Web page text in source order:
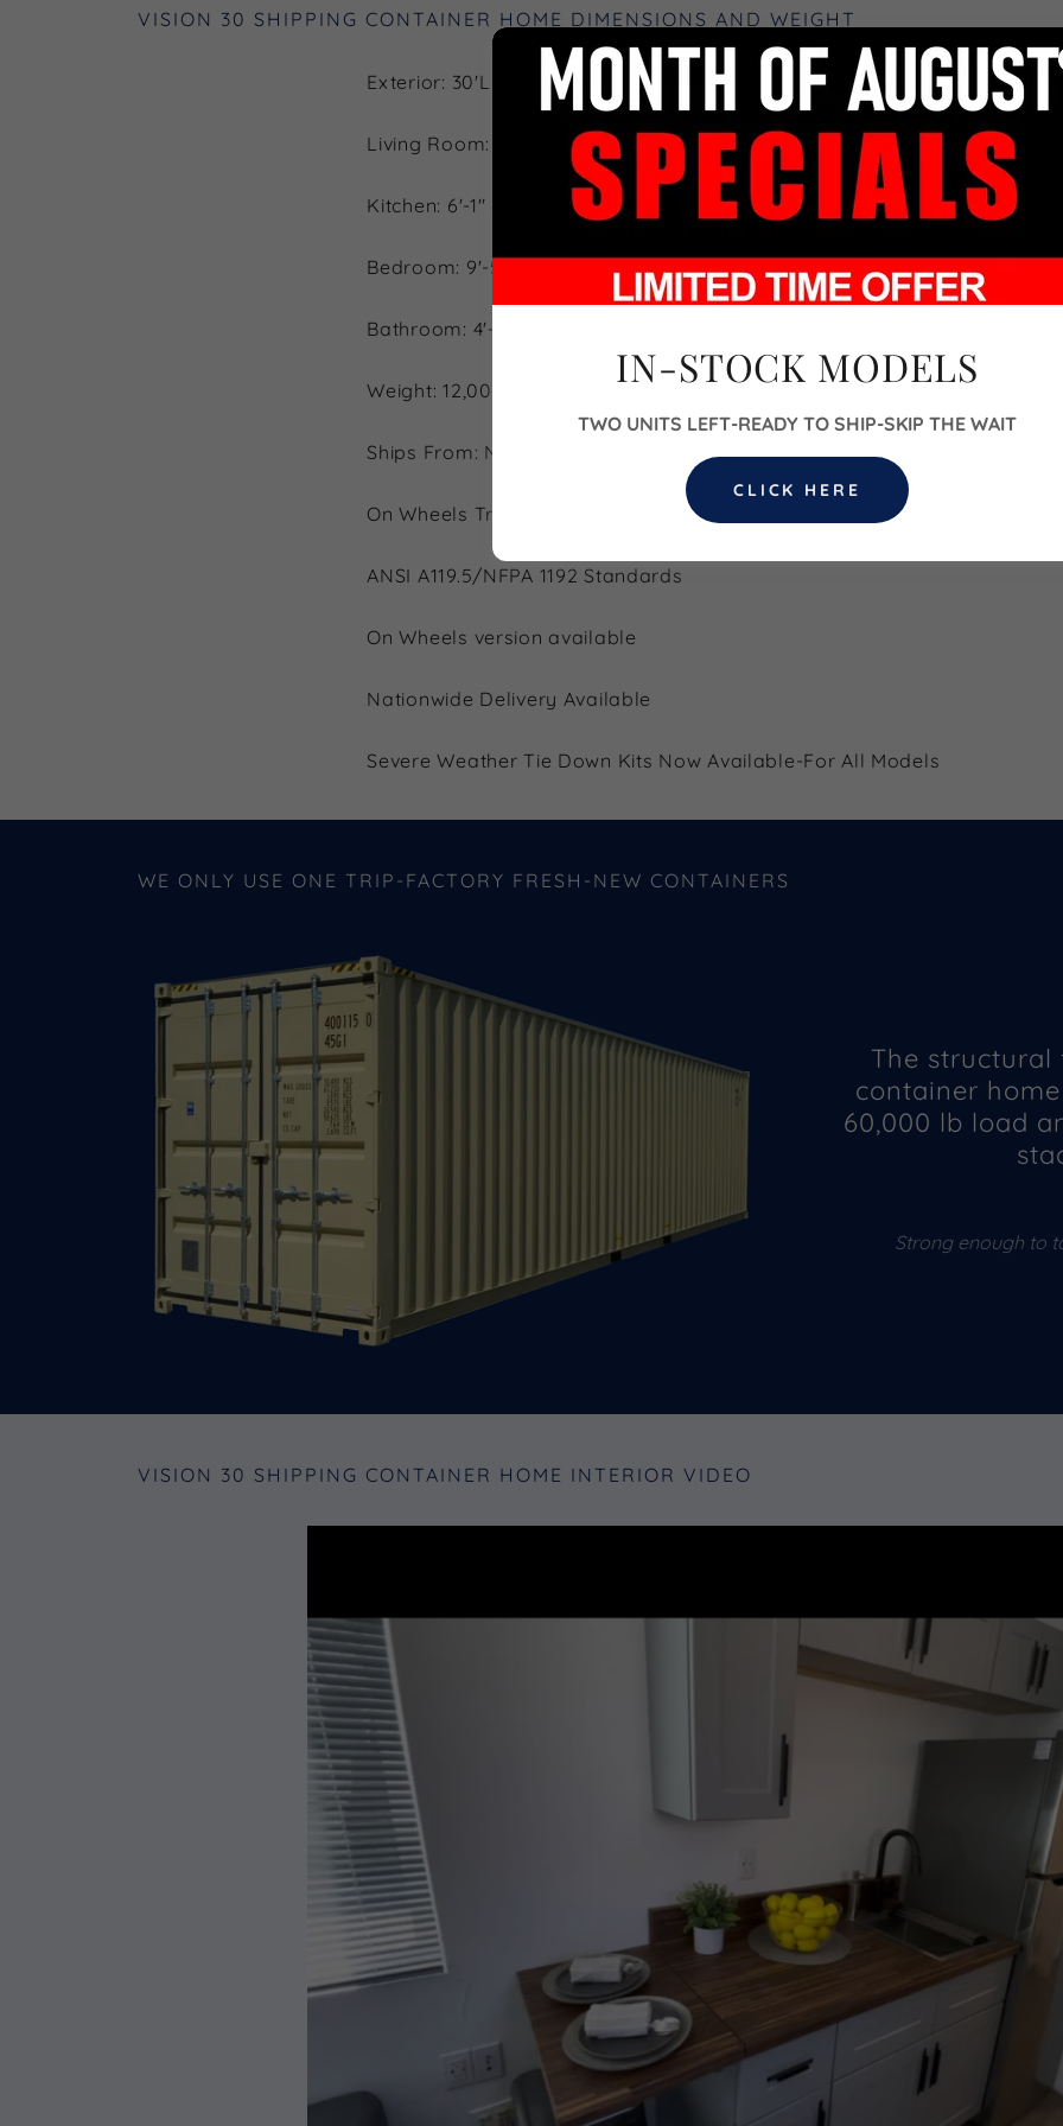
VISION 30 SHIPPING CONTAINER HOME DIMENSIONS AND WEIGHT
Exterior: 30'L x 9'6"H x 8'W
Living Room: 8'-5" (L) x 7'-1" (W) x 8'-2" (H)
Kitchen: 6'-1" (L) x 7'-1" (W) x 8'-2" (H)
Bedroom: 9'-5" (L) x 7'-1" (W) x 8'-2" (H)
Bathroom: 4'-1" (L) x 7'-1" (W) x 8'-2" (H)
Weight: 12,000 lbs (approximate weight)
Ships From: North Las Vegas, NV 89032
On Wheels Trailer Option: Yes
ANSI A119.5/NFPA 1192 Standards
On Wheels version available
Nationwide Delivery Available
Severe Weather Tie Down Kits Now Available-For All Models
WE ONLY USE ONE TRIP-FACTORY FRESH-NEW CONTAINERS
The
container
60,000 lb load
Strong enough to
VISION 30 SHIPPING CONTAINER HOME INTERIOR VIDEO
IN-STOCK MODELS
TWO UNITS LEFT-READY TO SHIP-SKIP THE WAIT
CLICK HERE